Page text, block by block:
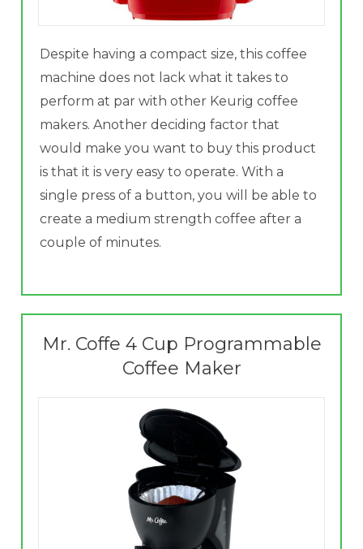
Despite having a compact size, this coffee
machine does not lack what it takes to
perform at par with other Keurig coffee
makers. Another deciding factor that
would make you want to buy this product
is that it is very easy to operate. With a
single press of a button, you will be able to
create a medium strength coffee after a
couple of minutes.
Mr. Coffe 4 Cup Programmable
Coffee Maker